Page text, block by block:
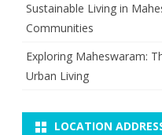
Sustainable Living in
Communities
Exploring Maheswaram:
Urban Living
LOCATION